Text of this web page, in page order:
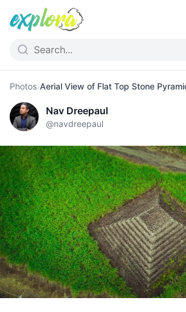
Photos›
Nav Dreepaul
@navdreepaul